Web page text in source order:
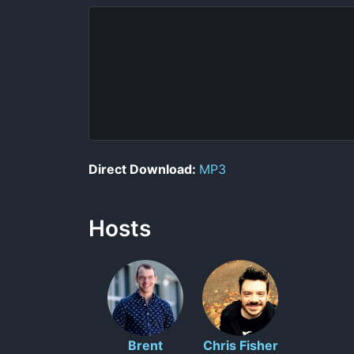
Direct Download: MP3
Hosts
Brent Chris Fisher